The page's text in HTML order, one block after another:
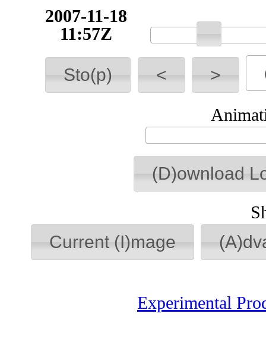
2007-11-18
12:13Z
Sto(p) < >
(D)ownload
Current (I)mage
Experimental